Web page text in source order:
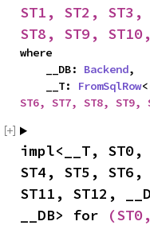
ST1, ST2,
ST8, ST9,
where
    __DB:
Backend,
    __T:
FromSqlRow<
ST6, ST7, ST8, ST9,
impl<__T, ST0,
ST4, ST5,
ST11, ST12,
__DB> for